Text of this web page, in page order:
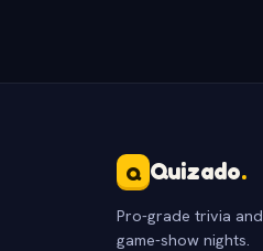
Q Quizado.
Pro-grade trivia and
game-show nights.